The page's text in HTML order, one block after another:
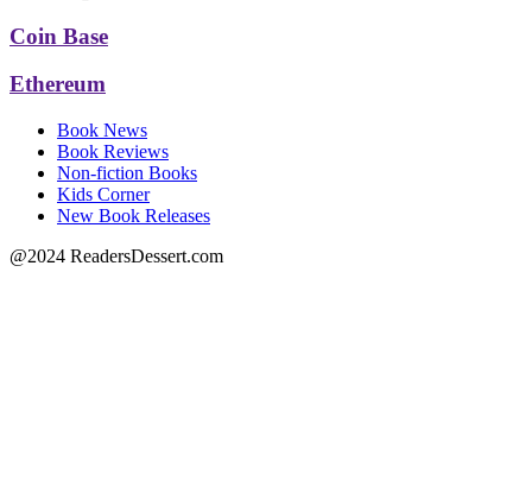
Coin Base
Ethereum
Book News
Book Reviews
Non-fiction Books
Kids Corner
New Book Releases
@2024 ReadersDessert.com